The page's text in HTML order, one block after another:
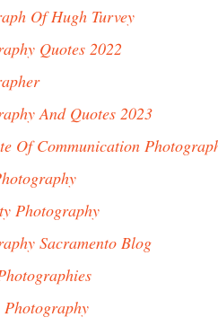
Of Hugh Turvey
Quotes 2022
And Quotes 2023
Of Communication
Photography
Sacramento Blog